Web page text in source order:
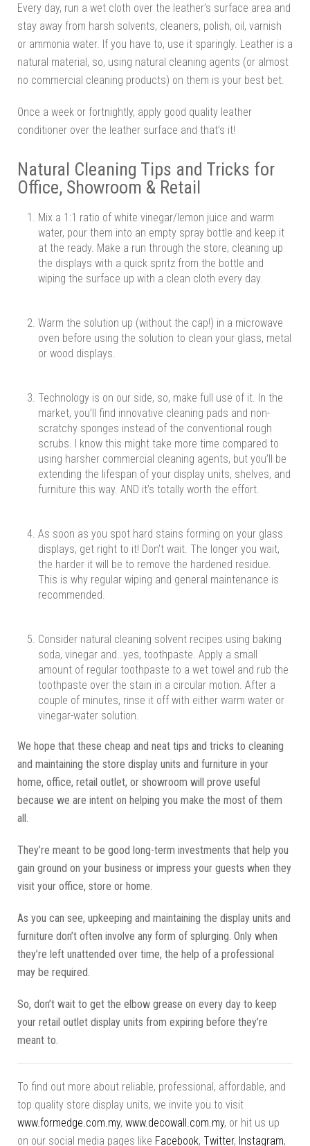
Every day, run a wet cloth over the leather’s surface area and
stay away from harsh solvents, cleaners, polish, oil, varnish
or ammonia water. If you have to, use it sparingly. Leather is a
natural material, so, using natural cleaning agents (or almost
no commercial cleaning products) on them is your best bet.
Once a week or fortnightly, apply good quality leather
conditioner over the leather surface and that’s it!
Natural Cleaning Tips and Tricks for
Office, Showroom & Retail
Mix a 1:1 ratio of white vinegar/lemon juice and warm
water, pour them into an empty spray bottle and keep it
at the ready. Make a run through the store, cleaning up
the displays with a quick spritz from the bottle and
wiping the surface up with a clean cloth every day.
Warm the solution up (without the cap!) in a microwave
oven before using the solution to clean your glass, metal
or wood displays.
Technology is on our side, so, make full use of it. In the
market, you’ll find innovative cleaning pads and non-
scratchy sponges instead of the conventional rough
scrubs. I know this might take more time compared to
using harsher commercial cleaning agents, but you’ll be
extending the lifespan of your display units, shelves, and
furniture this way. AND it’s totally worth the effort.
As soon as you spot hard stains forming on your glass
displays, get right to it! Don’t wait. The longer you wait,
the harder it will be to remove the hardened residue.
This is why regular wiping and general maintenance is
recommended.
Consider natural cleaning solvent recipes using baking
soda, vinegar and…yes, toothpaste. Apply a small
amount of regular toothpaste to a wet towel and rub the
toothpaste over the stain in a circular motion. After a
couple of minutes, rinse it off with either warm water or
vinegar-water solution.
We hope that these cheap and neat tips and tricks to cleaning
and maintaining the store display units and furniture in your
home, office, retail outlet, or showroom will prove useful
because we are intent on helping you make the most of them
all.
They’re meant to be good long-term investments that help you
gain ground on your business or impress your guests when they
visit your office, store or home.
As you can see, upkeeping and maintaining the display units and
furniture don’t often involve any form of splurging. Only when
they’re left unattended over time, the help of a professional
may be required.
So, don’t wait to get the elbow grease on every day to keep
your retail outlet display units from expiring before they’re
meant to.
To find out more about reliable, professional, affordable, and
top quality store display units, we invite you to visit
www.formedge.com.my, www.decowall.com.my, or hit us up
on our social media pages like Facebook, Twitter, Instagram,